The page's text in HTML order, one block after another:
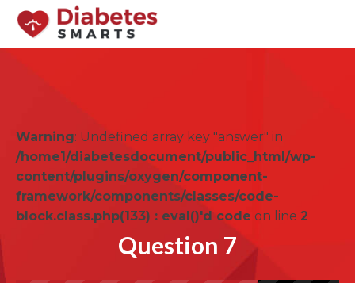
Warning: Undefined array key "answer" in
/home1/diabetesdocument/public_html/wp-
content/plugins/oxygen/component-
framework/components/classes/code-
block.class.php(133) : eval()'d code on line 2
Question 7